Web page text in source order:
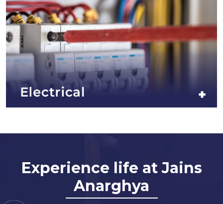
Experience life at Jains
Anarghya